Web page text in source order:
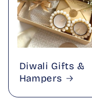
Diwali Gifts &
Hampers